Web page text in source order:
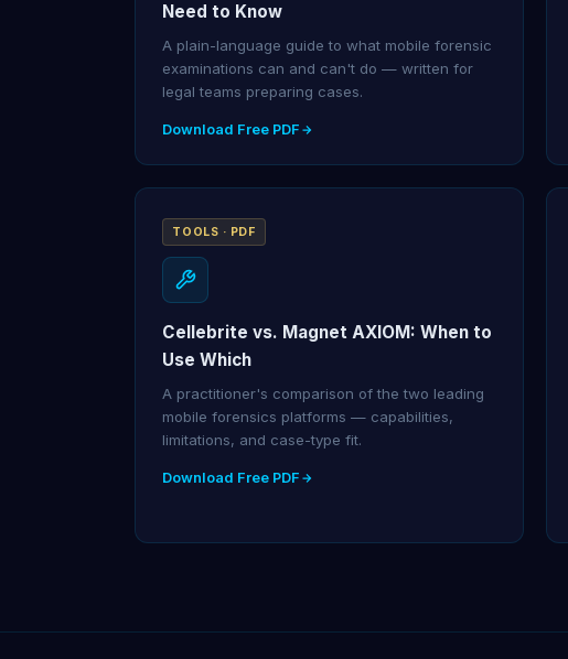
Need to Know
A plain-language guide to what mobile forensic
examinations can and can't do — written for
legal teams preparing cases.
Download Free PDF
TOOLS · PDF
Cellebrite vs. Magnet AXIOM: When to
Use Which
A practitioner's comparison of the two leading
mobile forensics platforms — capabilities,
limitations, and case-type fit.
Download Free PDF